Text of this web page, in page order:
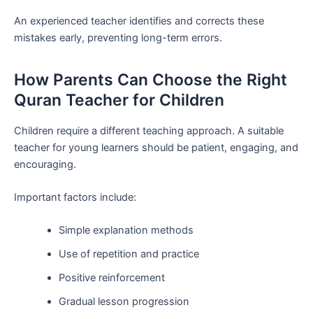
An experienced teacher identifies and corrects these
mistakes early, preventing long-term errors.
How Parents Can Choose the Right
Quran Teacher for Children
Children require a different teaching approach. A suitable
teacher for young learners should be patient, engaging, and
encouraging.
Important factors include:
Simple explanation methods
Use of repetition and practice
Positive reinforcement
Gradual lesson progression